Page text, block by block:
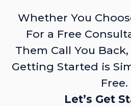
Whether You
For a Free
Them Call You
Getting Started is
Free.
Let’s Get